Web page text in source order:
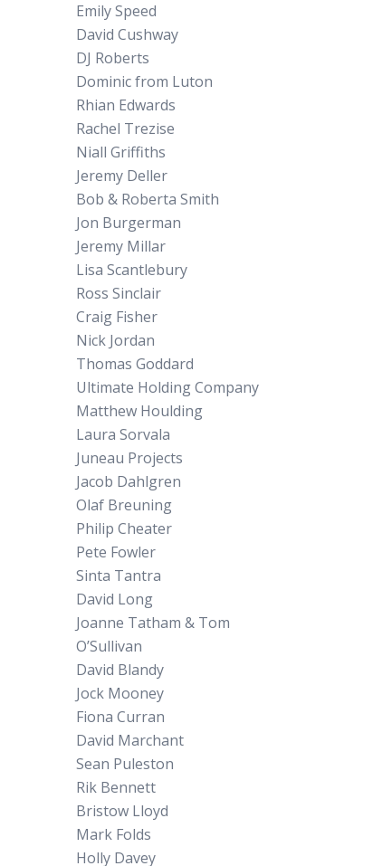
Emily Speed
David Cushway
DJ Roberts
Dominic from Luton
Rhian Edwards
Rachel Trezise
Niall Griffiths
Jeremy Deller
Bob & Roberta Smith
Jon Burgerman
Jeremy Millar
Lisa Scantlebury
Ross Sinclair
Craig Fisher
Nick Jordan
Thomas Goddard
Ultimate Holding Company
Matthew Houlding
Laura Sorvala
Juneau Projects
Jacob Dahlgren
Olaf Breuning
Philip Cheater
Pete Fowler
Sinta Tantra
David Long
Joanne Tatham & Tom
O’Sullivan
David Blandy
Jock Mooney
Fiona Curran
David Marchant
Sean Puleston
Rik Bennett
Bristow Lloyd
Mark Folds
Holly Davey